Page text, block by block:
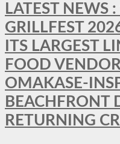
LATEST NEWS
GRILLFEST
ITS LARGEST
FOOD
OMAKASE-
BEACHFRONT
RETURNING